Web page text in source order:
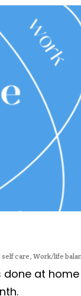
self care Work/life
at